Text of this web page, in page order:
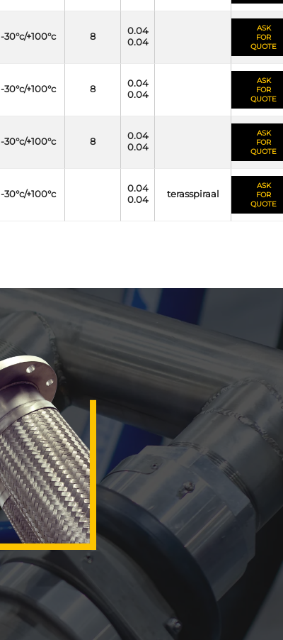
-30°c/+100°c 8
0.04
0.04
ASK
FOR
QUOTE
-30°c/+100°c 8
0.04
0.04
ASK
FOR
QUOTE
-30°c/+100°c 8
0.04
0.04
ASK
FOR
QUOTE
-30°c/+100°c
0.04
0.04
terasspiraal
ASK
FOR
QUOTE